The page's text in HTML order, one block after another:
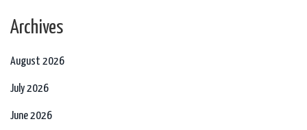
Archives
August 2026
July 2026
June 2026